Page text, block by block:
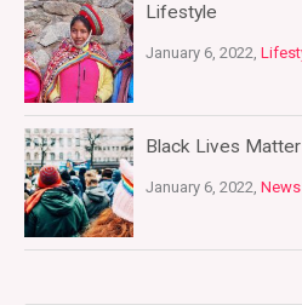
Lifestyle
January 6, 2022,
Black Lives Matter
January 6, 2022,